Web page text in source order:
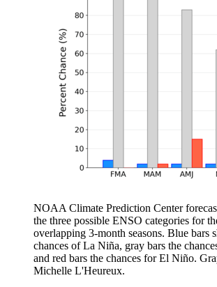
NOAA Climate Prediction Center
the three possible ENSO categories for
overlapping 3-month seasons. Blue bars
chances of La Niña, gray bars the
and red bars the chances for El Niño.
Michelle L'Heureux.